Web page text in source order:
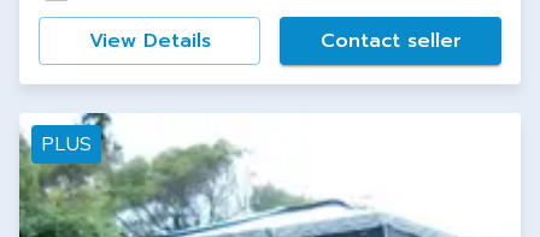
View Details Contact seller
PLUS